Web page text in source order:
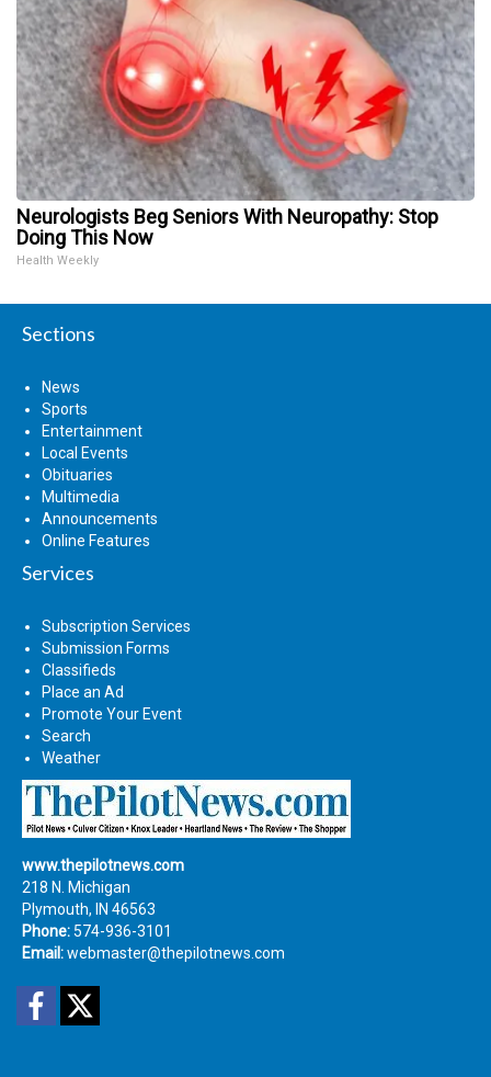
Neurologists Beg Seniors With Neuropathy: Stop
Doing This Now
Health Weekly
Sections
News
Sports
Entertainment
Local Events
Obituaries
Multimedia
Announcements
Online Features
Services
Subscription Services
Submission Forms
Classifieds
Place an Ad
Promote Your Event
Search
Weather
www.thepilotnews.com
218 N. Michigan
Plymouth, IN 46563
Phone: 574-936-3101
Email:webmaster@thepilotnews.com
Facebook